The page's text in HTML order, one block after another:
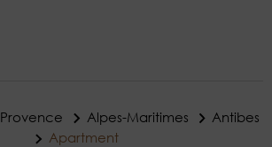
Provence Alpes-Maritimes
Antibes
Apartment